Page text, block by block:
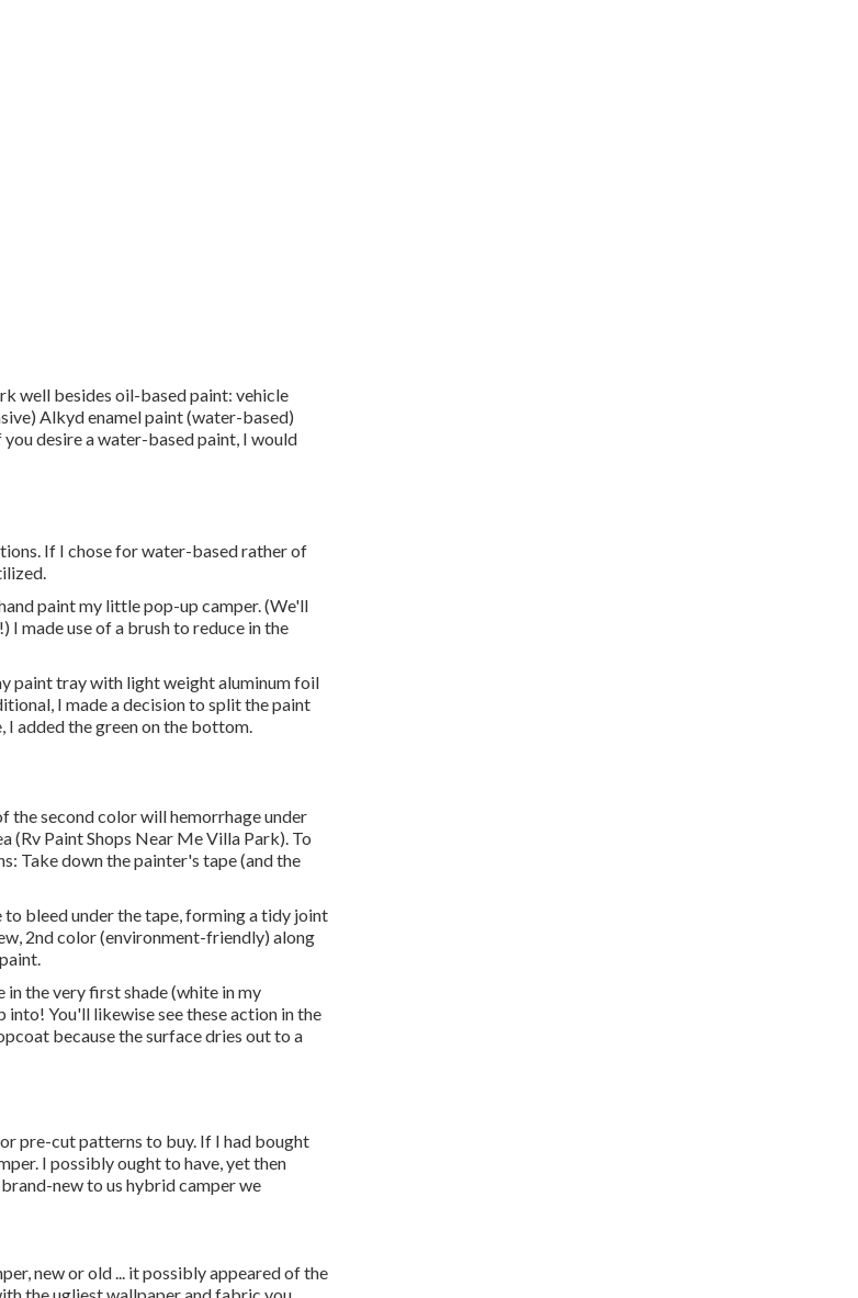
well besides oil-based paint: vehicle
Alkyd enamel paint (water-based)
desire a water-based paint, I would
If I chose for water-based rather of
paint my little pop-up camper. (We'll
made use of a brush to reduce in the
paint tray with light weight aluminum foil
I made a decision to split the paint
added the green on the bottom.
the second color will hemorrhage under
(Rv Paint Shops Near Me Villa Park). To
Take down the painter's tape (and the
bleed under the tape, forming a tidy joint
2nd color (environment-friendly) along
the very first shade (white in my
into! You'll likewise see these action in the
because the surface dries out to a
pre-cut patterns to buy. If I had bought
I possibly ought to have, yet then
new to us hybrid camper we
new or old ... it possibly appeared of the